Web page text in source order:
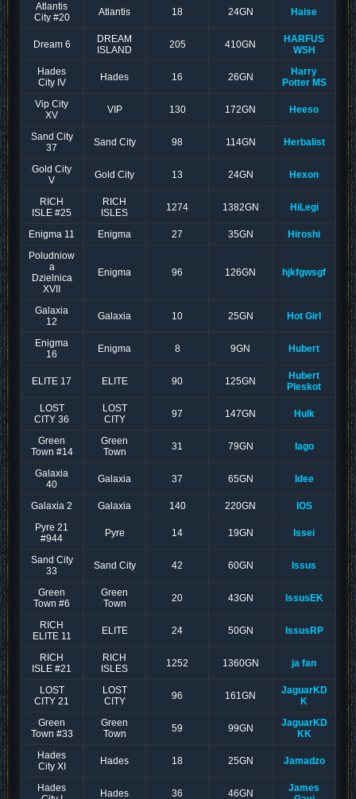
Atlantis
City #20
Atlantis 18 24GN Haise
Dream 6
DREAM
ISLAND
205 410GN
HARFUS
WSH
Hades
City IV
Hades 16 26GN
Harry
Potter MS
Vip City
XV
VIP 130 172GN Heeso
Sand City
37
Sand City 98 114GN Herbalist
Gold City
V
Gold City 13 24GN Hexon
RICH
ISLE #25
RICH
ISLES
1274 1382GN HiLegi
Enigma 11 Enigma 27 35GN
Hiroshi
Poludniow
a
Dzielnica
XVII
Enigma 96 126GN hjkfgwsgf
Galaxia
12
Galaxia 10 25GN Hot Girl
Enigma
16
Enigma 8 9GN Hubert
ELITE 17 ELITE 90 125GN
Hubert
Pleskot
LOST
CITY 36
LOST
CITY
97 147GN Hulk
Green
Town #14
Green
Town
31 79GN Iago
Galaxia
40
Galaxia 37 65GN Idee
Galaxia 2 Galaxia 140 220GN
IOS
Pyre 21
#944
Pyre 14 19GN Issei
Sand City
33
Sand City 42 60GN Issus
Green
Town #6
Green
Town
20 43GN IssusEK
RICH
ELITE 11
ELITE 24 50GN IssusRP
RICH
ISLE #21
RICH
ISLES
1252 1360GN ja fan
LOST
CITY 21
LOST
CITY
96 161GN
JaguarKD
K
Green
Town #33
Green
Town
59 99GN
JaguarKD
KK
Hades
City XI
Hades 18 25GN Jamadzo
Hades
Hades 36 46GN
James